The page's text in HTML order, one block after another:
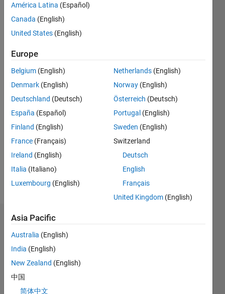
Active
since
Following:
Message
University
Speciality:
Automatic
control
Music
and
Chess.
Professional
Interests:
Automatic
Control
https://www.youtube.com/channel/UC3moae2VIQIKNfDw5bYAAUg/
Show
Badges
Abdelmalek's
Badges
MATLAB
América Latina (Español)
Canada (English)
United States (English)
Europe
Belgium (English)
Denmark (English)
Deutschland (Deutsch)
España (Español)
Finland (English)
France (Français)
Ireland (English)
Italia (Italiano)
Luxembourg (English)
Netherlands (English)
Norway (English)
Österreich (Deutsch)
Portugal (English)
Sweden (English)
Switzerland
Deutsch
English
Français
United Kingdom (English)
Asia Pacific
Australia (English)
India (English)
New Zealand (English)
中国
简体中文